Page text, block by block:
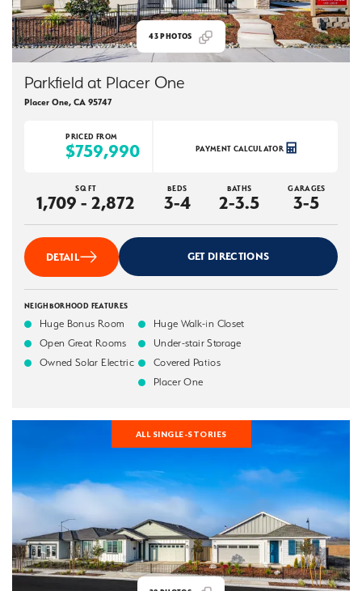
43PHOTOS
Parkfield at Placer One
Placer One, CA 95747
PRICED FROM
$759,990 PAYMENT CALCULATOR
SQ FT
1,709 - 2,872
BEDS
3-4
BATHS
2-3.5
GARAGES
3-5
DETAIL GET DIRECTIONS
NEIGHBORHOOD FEATURES
Huge Bonus Room
Open Great Rooms
Owned Solar Electric
Huge Walk-in Closet
Under-stair Storage
Covered Patios
Placer One
ALL SINGLE-STORIES